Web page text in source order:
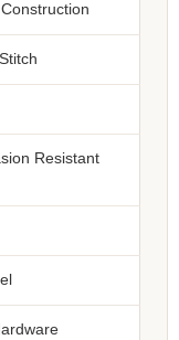
Resistant